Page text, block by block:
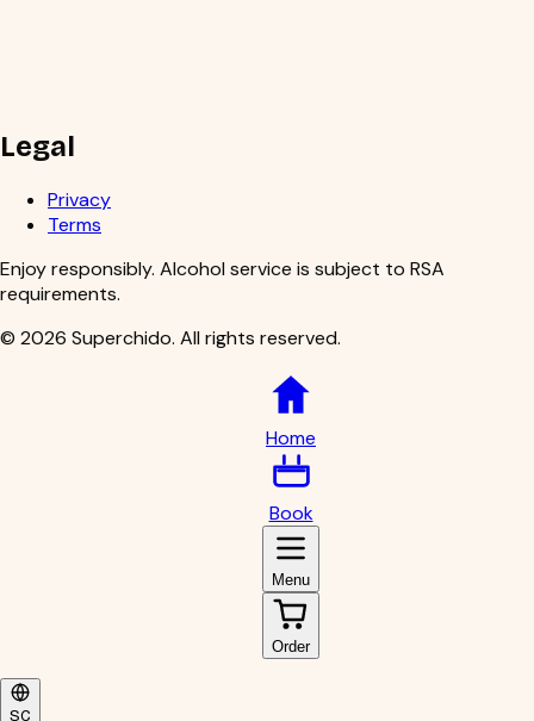
Legal
Privacy
Terms
Enjoy responsibly. Alcohol service is subject to RSA
requirements.
© 2026 Superchido. All rights reserved.
Home
Book
Menu
Order
SC